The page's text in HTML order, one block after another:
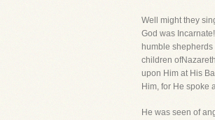
Well might they
God was
humble
children
upon Him at His
Him, for He spoke
He was seen of